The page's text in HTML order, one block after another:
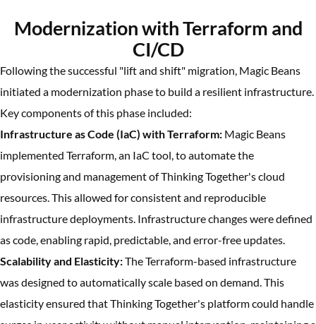
Modernization with Terraform and
CI/CD
Following the successful "lift and shift" migration, Magic Beans
initiated a modernization phase to build a resilient infrastructure.
Key components of this phase included:
Infrastructure as Code (IaC) with Terraform: Magic Beans
implemented Terraform, an IaC tool, to automate the
provisioning and management of Thinking Together's cloud
resources. This allowed for consistent and reproducible
infrastructure deployments. Infrastructure changes were defined
as code, enabling rapid, predictable, and error-free updates.
Scalability and Elasticity:The Terraform-based infrastructure
was designed to automatically scale based on demand. This
elasticity ensured that Thinking Together's platform could handle